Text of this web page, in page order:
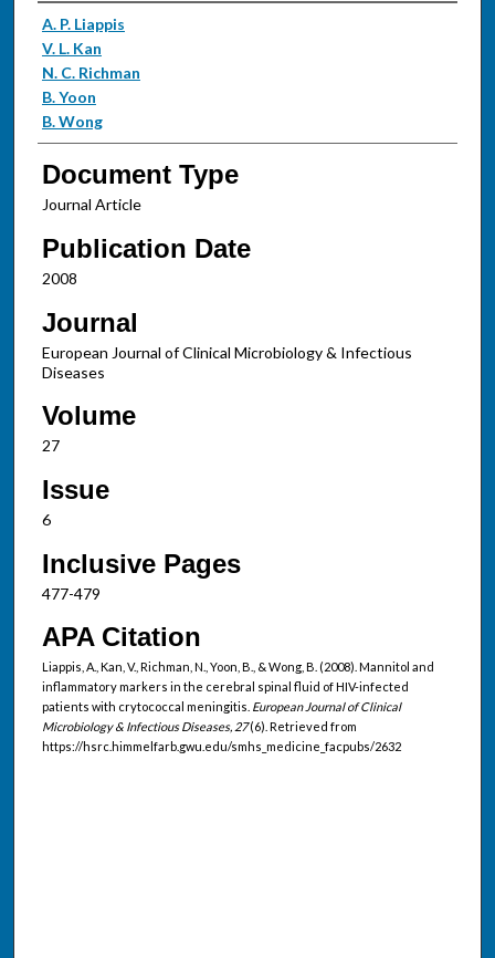
Authors
A. P. Liappis
V. L. Kan
N. C. Richman
B. Yoon
B. Wong
Document Type
Journal Article
Publication Date
2008
Journal
European Journal of Clinical Microbiology & Infectious
Diseases
Volume
27
Issue
6
Inclusive Pages
477-479
APA Citation
Liappis, A., Kan, V., Richman, N., Yoon, B., & Wong, B. (2008). Mannitol and
inflammatory markers in the cerebral spinal fluid of HIV-infected
patients with crytococcal meningitis. European Journal of Clinical
Microbiology & Infectious Diseases, 27(6). Retrieved from
https://hsrc.himmelfarb.gwu.edu/smhs_medicine_facpubs/2632